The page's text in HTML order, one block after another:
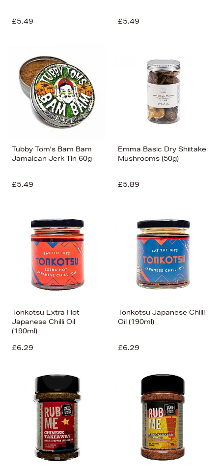
£5.49 £5.49
Tubby Tom's Bam Bam
Jamaican Jerk Tin 60g
£5.49
Emma Basic Dry Shiitake
Mushrooms (50g)
£5.89
Tonkotsu Extra Hot
Japanese Chilli Oil
(190ml)
£6.29
Tonkotsu Japanese Chilli
Oil (190ml)
£6.29